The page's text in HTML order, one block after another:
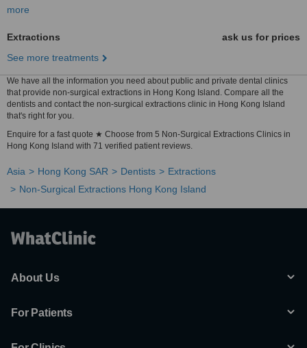
more
Extractions
ask us for prices
See more treatments
We have all the information you need about public and private dental clinics
that provide non-surgical extractions in Hong Kong Island. Compare all the
dentists and contact the non-surgical extractions clinic in Hong Kong Island
that's right for you.
Enquire for a fast quote ★ Choose from 5 Non-Surgical Extractions Clinics in
Hong Kong Island with 71 verified patient reviews.
Asia Hong Kong SAR Dentists
Extractions
Non-Surgical Extractions Hong Kong Island
About Us
For Patients